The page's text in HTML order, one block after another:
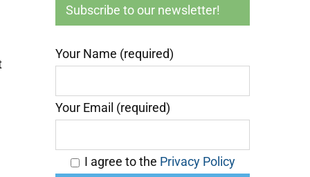
Subscribe to our newsletter!
Your Name (required)
Your Email (required)
I agree to the Privacy Policy